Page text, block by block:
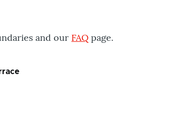
and our FAQ page.